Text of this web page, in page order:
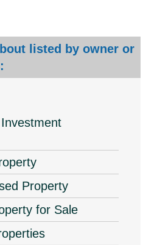
listed by owner or
Property
for Sale